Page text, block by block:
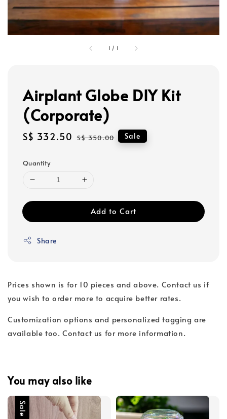
1 / 1
Airplant Globe DIY Kit
(Corporate)
Sale
S$ 332.50 Regular
S$ 350.00 Sale
Quantity
Add to Cart
Share
Prices shown is for 10 pieces and above. Contact us if
you wish to order more to acquire better rates.
Customization options and personalized tagging are
available too. Contact us for more information.
You may also like
Sale